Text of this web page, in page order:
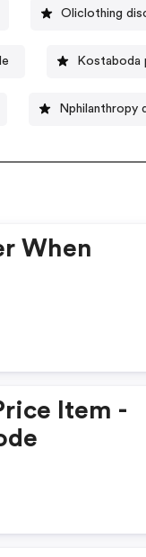
Oliclothing
Kostaboda
Nphilanthropy
When
Item -